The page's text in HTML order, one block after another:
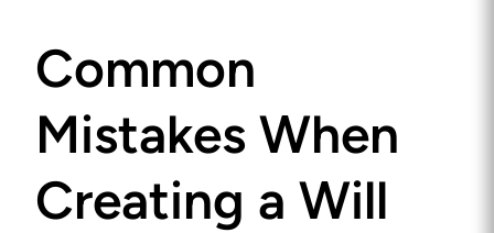
Common
Mistakes When
Creating a Will